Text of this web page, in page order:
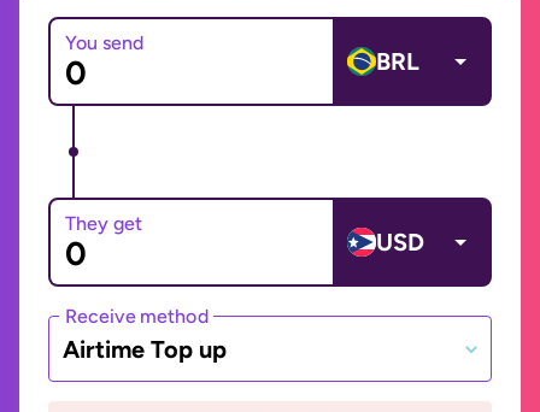
You send
BRL
They get
USD
Receive method
Airtime Top up